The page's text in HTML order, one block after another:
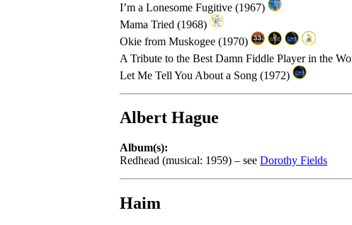
I’m a Lonesome Fugitive (1967)
Mama Tried (1968)
Okie from Muskogee (1970)
A Tribute to the Best Damn Fiddle Player in the
Let Me Tell You About a Song (1972)
Albert Hague
Album(s):
Redhead (musical: 1959) – see Dorothy Fields
Haim